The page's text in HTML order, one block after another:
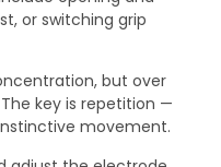
or switching grip
but over
key is repetition —
movement.